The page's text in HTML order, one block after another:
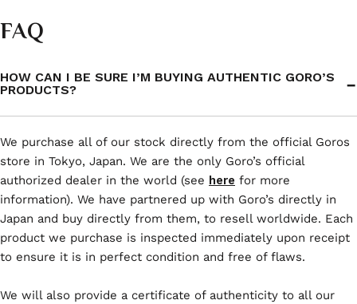
FAQ
HOW CAN I BE SURE I’M BUYING AUTHENTIC GORO’S
PRODUCTS?
We purchase all of our stock directly from the official Goros
store in Tokyo, Japan. We are the only Goro’s official
authorized dealer in the world (see here for more
information). We have partnered up with Goro’s directly in
Japan and buy directly from them, to resell worldwide. Each
product we purchase is inspected immediately upon receipt
to ensure it is in perfect condition and free of flaws.
We will also provide a certificate of authenticity to all our